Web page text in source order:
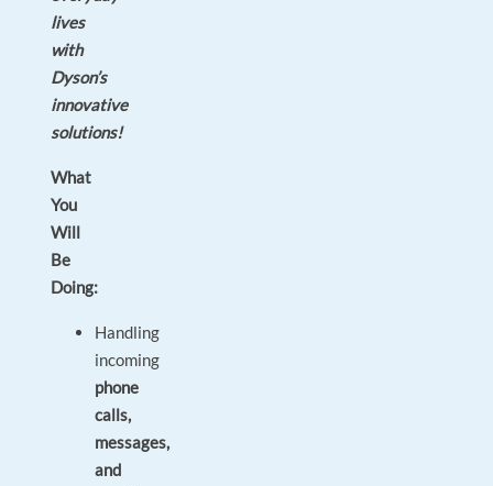
lives
with
Dyson’s
innovative
solutions!
What
You
Will
Be
Doing:
Handling
incoming
phone
calls,
messages,
and